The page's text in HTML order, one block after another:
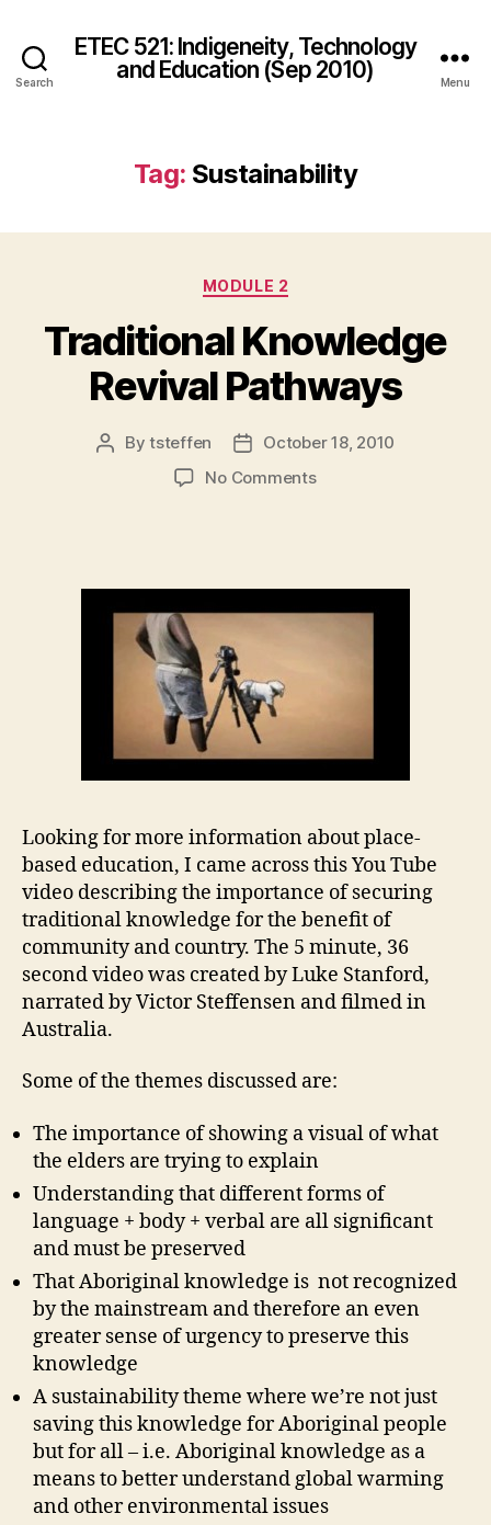
Search
ETEC 521: Indigeneity, Technology
and Education (Sep 2010)
Menu
Tag: Sustainability
Categories
MODULE 2
Traditional Knowledge
Revival Pathways
PostBytsteffen
PostOctober 18, 2010
No Commentson
Looking for more information about place-
based education, I came across this You Tube
video describing the importance of securing
traditional knowledge for the benefit of
community and country. The 5 minute, 36
second video was created by Luke Stanford,
narrated by Victor Steffensen and filmed in
Australia.
Some of the themes discussed are:
The importance of showing a visual of what
the elders are trying to explain
Understanding that different forms of
language + body + verbal are all significant
and must be preserved
That Aboriginal knowledge is not recognized
by the mainstream and therefore an even
greater sense of urgency to preserve this
knowledge
A sustainability theme where we’re not just
saving this knowledge for Aboriginal people
but for all – i.e. Aboriginal knowledge as a
means to better understand global warming
and other environmental issues